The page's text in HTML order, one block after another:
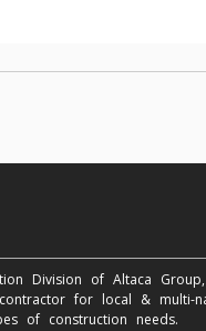
Division of Altaca
for local & multi-
of construction needs.